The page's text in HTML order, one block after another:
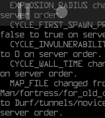
server order.
false to true on
to 0 on server order.
on server order.
MAP_FILE changed
Man/fortress/
to Durf/tunnels/
server order.
-0.399